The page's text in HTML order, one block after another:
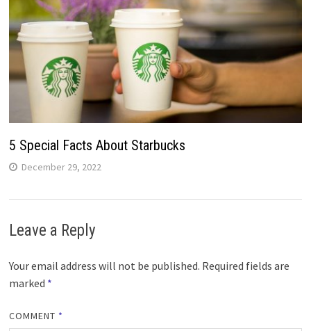
5 Special Facts About Starbucks
December 29, 2022
Leave a Reply
Your email address will not be published. Required fields are
marked *
COMMENT *